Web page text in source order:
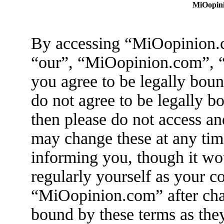
By accessing
“our”, “MiOopinion.com”,
you agree to be legally
do not agree to be legally
then please do not access
may change these at any
informing you, though it
regularly yourself as your
“MiOopinion.com” after
bound by these terms as